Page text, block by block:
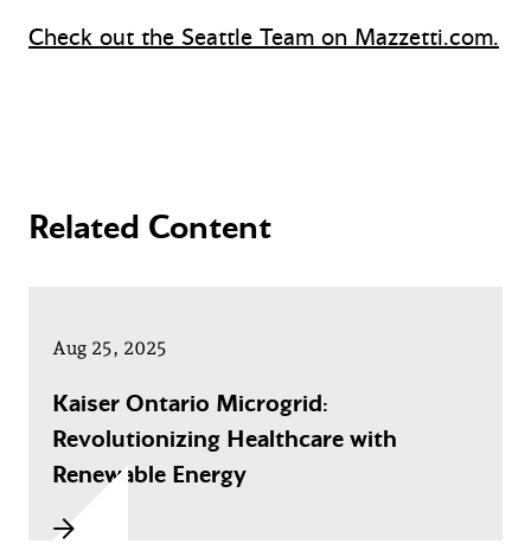
Check out the Seattle Team on Mazzetti.com.
Related Content
Aug 25, 2025
Kaiser Ontario Microgrid:
Revolutionizing Healthcare with
Renewable Energy